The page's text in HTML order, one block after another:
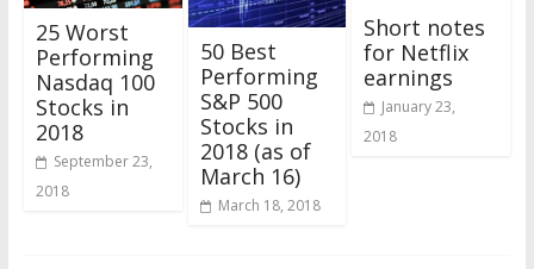
25 Worst
Performing
Nasdaq 100
Stocks in
2018
September 23,
2018
50 Best
Performing
S&P 500
Stocks in
2018 (as of
March 16)
March 18, 2018
Short notes
for Netflix
earnings
January 23,
2018